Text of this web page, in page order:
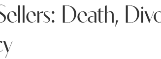
Death,